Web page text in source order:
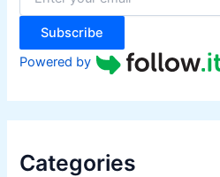
:
Subscribe
Powered by
Categories